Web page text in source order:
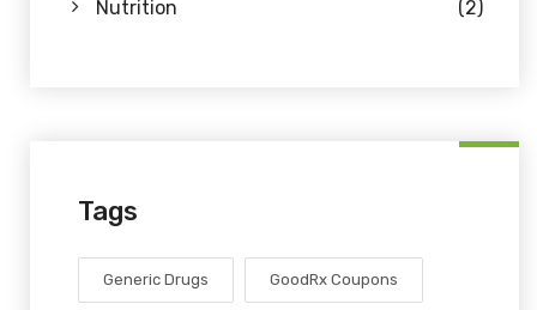
Nutrition (2)
Tags
Generic Drugs GoodRx Coupons